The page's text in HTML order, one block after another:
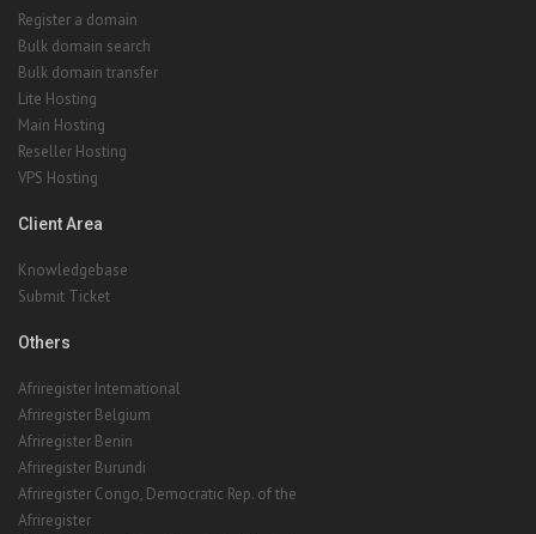
Lite Hosting
Main Hosting
Reseller Hosting
VPS Hosting
Client Area
Knowledgebase
Submit Ticket
Others
Afriregister Belgium
Afriregister Burundi
Afriregister Congo, Democratic Rep. of the
Afriregister
Afriregister Ivory Coast (see Cote d'Ivoire)
Afriregister Kenya
Afriregister Rwanda